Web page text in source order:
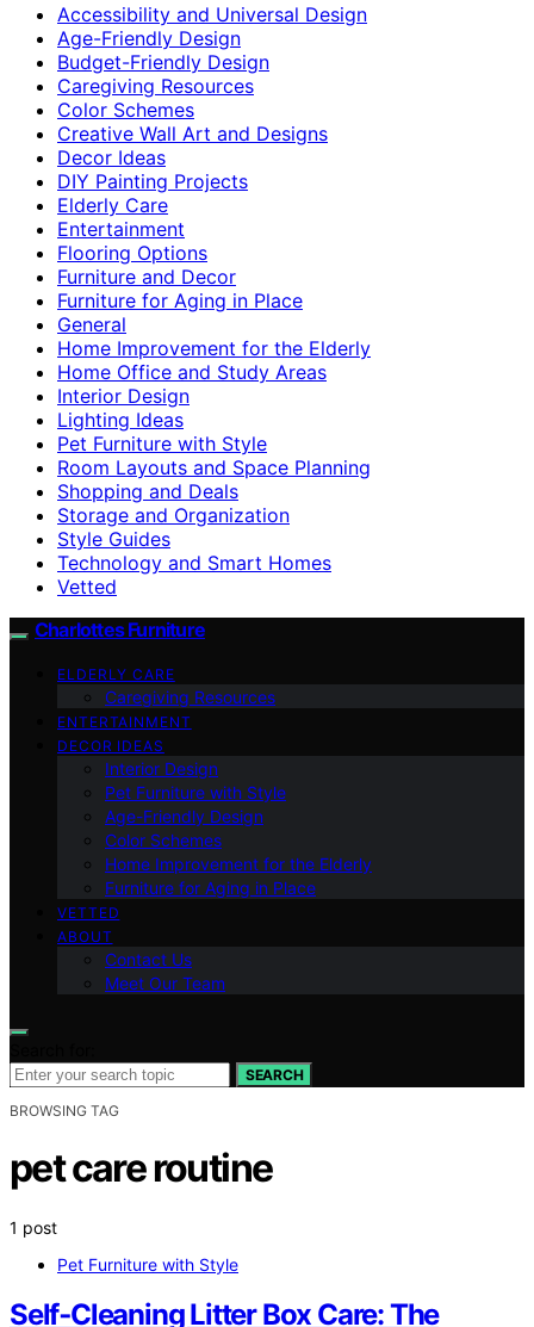
Accessibility and Universal Design
Age-Friendly Design
Budget-Friendly Design
Caregiving Resources
Color Schemes
Creative Wall Art and Designs
Decor Ideas
DIY Painting Projects
Elderly Care
Entertainment
Flooring Options
Furniture and Decor
Furniture for Aging in Place
General
Home Improvement for the Elderly
Home Office and Study Areas
Interior Design
Lighting Ideas
Pet Furniture with Style
Room Layouts and Space Planning
Shopping and Deals
Storage and Organization
Style Guides
Technology and Smart Homes
Vetted
Charlottes Furniture
ELDERLY CARE
Caregiving Resources
ENTERTAINMENT
DECOR IDEAS
Interior Design
Pet Furniture with Style
Age-Friendly Design
Color Schemes
Home Improvement for the Elderly
Furniture for Aging in Place
VETTED
ABOUT
Contact Us
Meet Our Team
SEARCH
BROWSING TAG
pet care routine
1 post
Pet Furniture with Style
Self‑Cleaning Litter Box Care: The